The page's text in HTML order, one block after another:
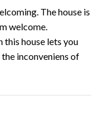
The house is
welcome.
this house lets you
inconveniens of